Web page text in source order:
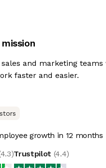
and marketing
faster and easier.
growth in 12 months
4.3)Trustpilot (4.4)